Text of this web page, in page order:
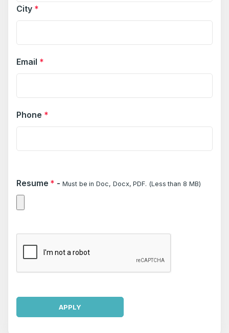
City *
Email *
Phone *
Resume * -Must be in Doc, Docx, PDF. (Less than 8 MB)
APPLY